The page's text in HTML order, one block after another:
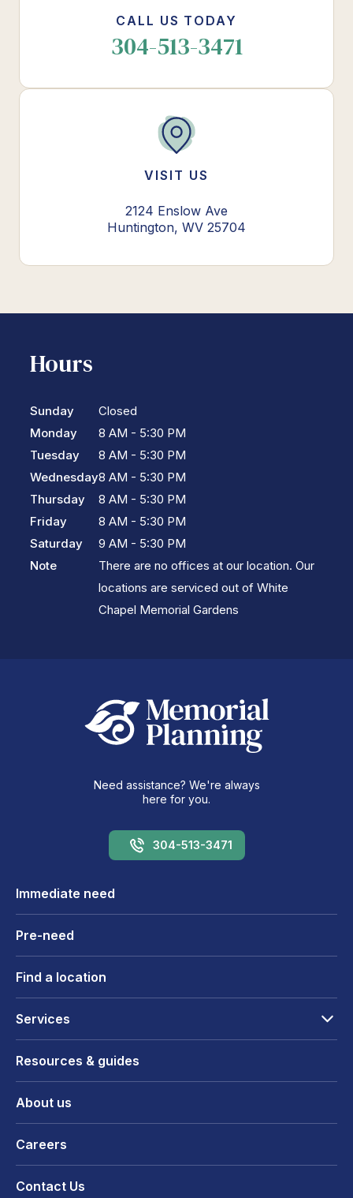
CALL US TODAY
304-513-3471
VISIT US
2124 Enslow Ave
Huntington, WV 25704
Hours
Sunday
Monday
Tuesday
Wednesday
Thursday
Friday
Saturday
Note
Closed
8 AM - 5:30 PM
8 AM - 5:30 PM
8 AM - 5:30 PM
8 AM - 5:30 PM
8 AM - 5:30 PM
9 AM - 5:30 PM
There are no offices at our location. Our
locations are serviced out of White
Chapel Memorial Gardens
Need assistance? We're always
here for you.
304-513-3471
Immediate need
Pre-need
Find a location
Services
Resources & guides
About us
Careers
Contact Us